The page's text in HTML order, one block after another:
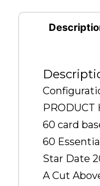
PRODUCT
60 card
60
Star Date
A Cut